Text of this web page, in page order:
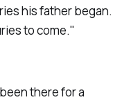
his father began.
to come."
there for a